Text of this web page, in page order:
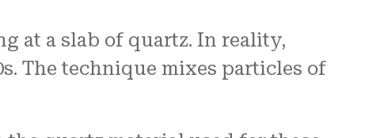
at a slab of quartz. In reality,
The technique mixes particles of